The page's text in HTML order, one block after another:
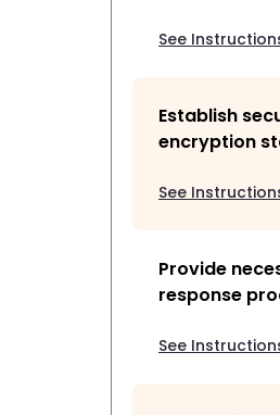
See
Establish
encryption
See
Provide
response
See